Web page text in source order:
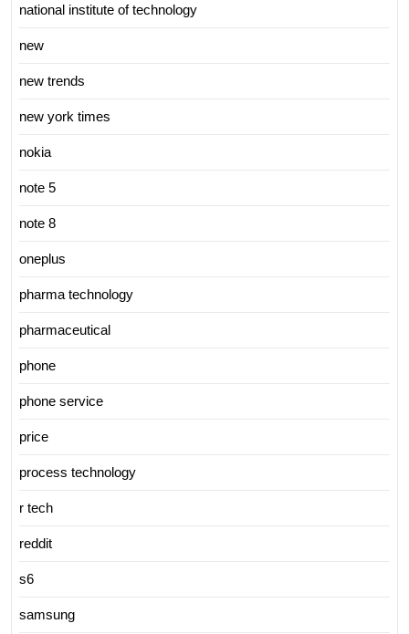
national institute of technology
new
new trends
new york times
nokia
note 5
note 8
oneplus
pharma technology
pharmaceutical
phone
phone service
price
process technology
r tech
reddit
s6
samsung